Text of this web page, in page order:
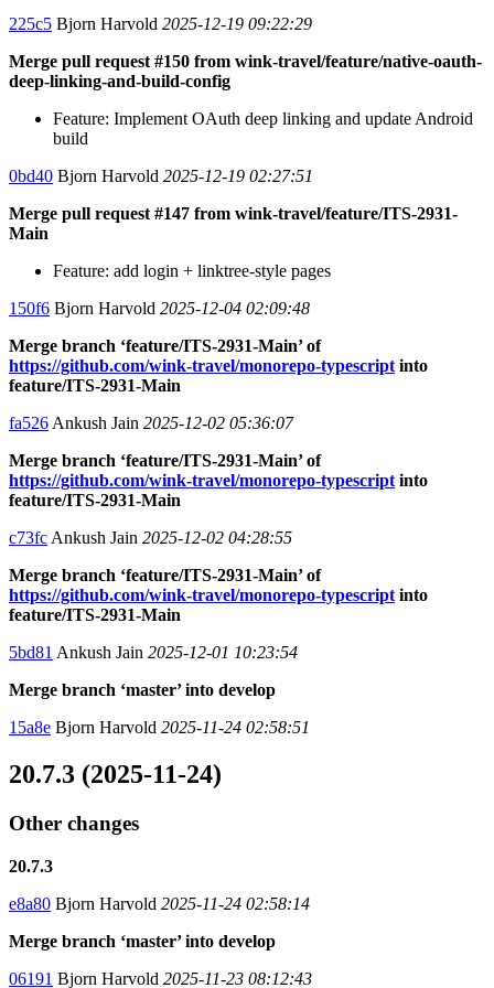
225c5 Bjorn Harvold 2025-12-19 09:22:29
Merge pull request #150 from wink-travel/feature/native-oauth-
deep-linking-and-build-config
Feature: Implement OAuth deep linking and update Android
build
0bd40 Bjorn Harvold 2025-12-19 02:27:51
Merge pull request #147 from wink-travel/feature/ITS-2931-
Main
Feature: add login + linktree-style pages
150f6 Bjorn Harvold 2025-12-04 02:09:48
Merge branch ‘feature/ITS-2931-Main’ of
https://github.com/wink-travel/monorepo-typescript into
feature/ITS-2931-Main
fa526 Ankush Jain 2025-12-02 05:36:07
Merge branch ‘feature/ITS-2931-Main’ of
https://github.com/wink-travel/monorepo-typescript into
feature/ITS-2931-Main
c73fc Ankush Jain 2025-12-02 04:28:55
Merge branch ‘feature/ITS-2931-Main’ of
https://github.com/wink-travel/monorepo-typescript into
feature/ITS-2931-Main
5bd81 Ankush Jain 2025-12-01 10:23:54
Merge branch ‘master’ into develop
15a8e Bjorn Harvold 2025-11-24 02:58:51
20.7.3 (2025-11-24)
Other changes
20.7.3
e8a80 Bjorn Harvold 2025-11-24 02:58:14
Merge branch ‘master’ into develop
06191 Bjorn Harvold 2025-11-23 08:12:43